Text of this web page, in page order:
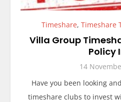
Timeshare, Timeshare
Villa Group
Policy
14
Have you been looking
timeshare clubs to invest